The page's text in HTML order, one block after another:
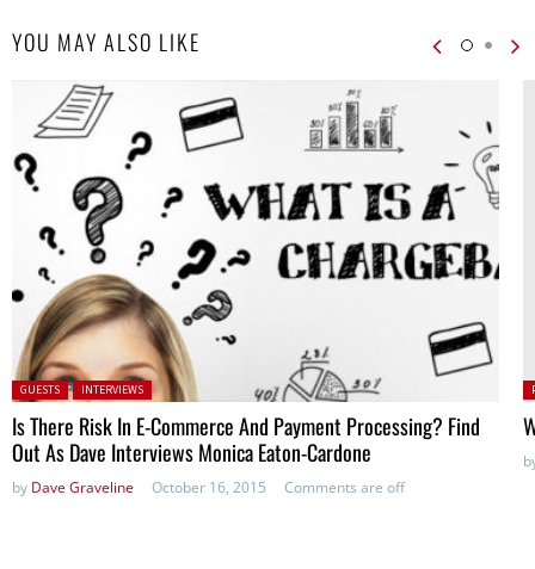
YOU MAY ALSO LIKE
Posted in:
GUESTS INTERVIEWS
Is There Risk In E-Commerce And Payment Processing? Find
Out As Dave Interviews Monica Eaton-Cardone
by Dave Graveline October 16, 2015 Comments are off